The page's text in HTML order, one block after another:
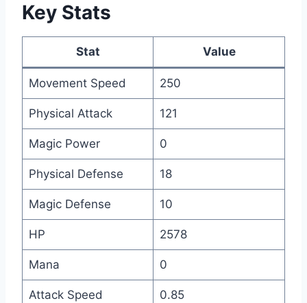
Key Stats
Stat Value
Movement Speed 250
Physical Attack 121
Magic Power 0
Physical Defense 18
Magic Defense 10
HP 2578
Mana 0
Attack Speed 0.85